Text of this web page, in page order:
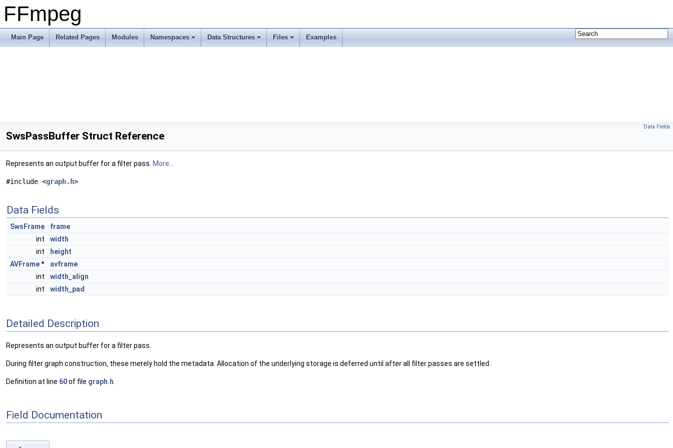
FFmpeg
Main Page Related Pages Modules Namespaces Data Structures Files Examples
Data Fields
SwsPassBuffer Struct Reference
Represents an output buffer for a filter pass. More...
#include <graph.h>
Data Fields
SwsFrame
frame
int
width
int
height
AVFrame*
avframe
int
width_align
int
width_pad
Detailed Description
Represents an output buffer for a filter pass.
During filter graph construction, these merely hold the metadata. Allocation of the underlying storage is deferred until after all filter passes are settled.
Definition at line 60of file graph.h
Field Documentation